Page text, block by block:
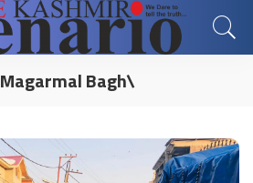
Magarmal Bagh\